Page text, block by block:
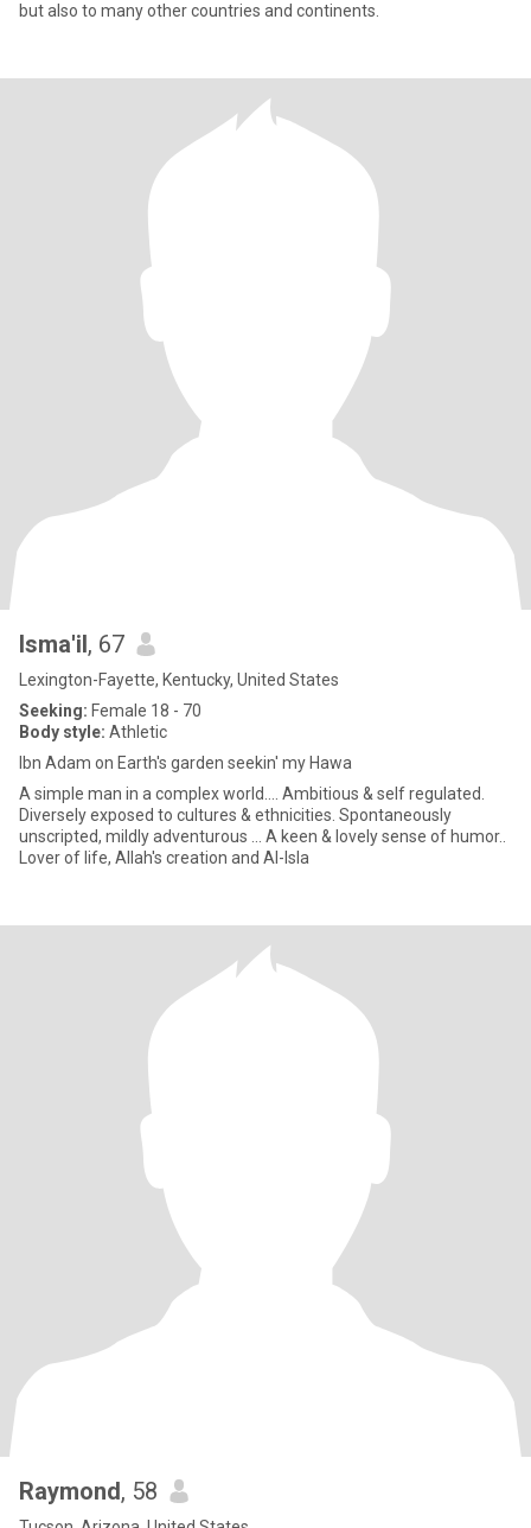
but also to many other countries and continents.
Isma'il, 67
Lexington-Fayette, Kentucky, United States
Seeking: Female 18 - 70
Body style: Athletic
Ibn Adam on Earth's garden seekin' my Hawa
A simple man in a complex world.... Ambitious & self regulated.
Diversely exposed to cultures & ethnicities. Spontaneously
unscripted, mildly adventurous ... A keen & lovely sense of humor..
Lover of life, Allah's creation and Al-Isla
Raymond, 58